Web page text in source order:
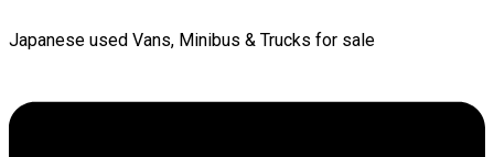
Japanese used Vans, Minibus & Trucks for sale